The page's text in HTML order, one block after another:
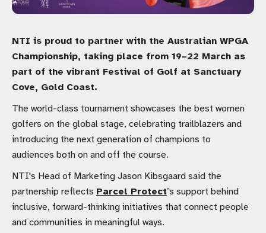
NTI is proud to partner with the Australian WPGA
Championship, taking place from 19–22 March as
part of the vibrant Festival of Golf at Sanctuary
Cove, Gold Coast.
The world-class tournament showcases the best women
golfers on the global stage, celebrating trailblazers and
introducing the next generation of champions to
audiences both on and off the course.
NTI's Head of Marketing Jason Kibsgaard said the
partnership reflects Parcel Protect’s support behind
inclusive, forward-thinking initiatives that connect people
and communities in meaningful ways.